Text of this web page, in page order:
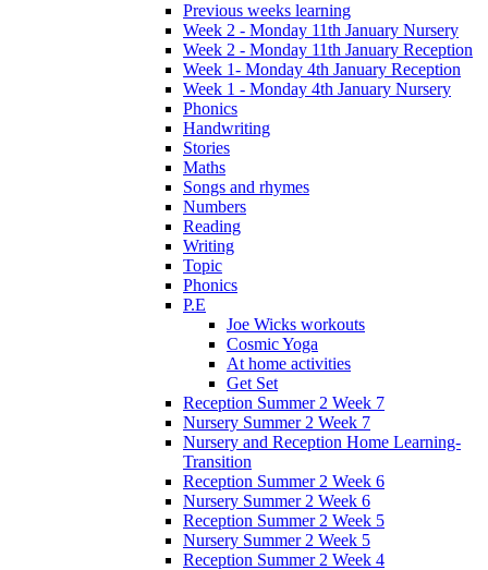
Previous weeks learning
Week 2 - Monday 11th January Nursery
Week 2 - Monday 11th January Reception
Week 1- Monday 4th January Reception
Week 1 - Monday 4th January Nursery
Phonics
Handwriting
Stories
Maths
Songs and rhymes
Numbers
Reading
Writing
Topic
Phonics
P.E
Joe Wicks workouts
Cosmic Yoga
At home activities
Get Set
Reception Summer 2 Week 7
Nursery Summer 2 Week 7
Nursery and Reception Home Learning-
Transition
Reception Summer 2 Week 6
Nursery Summer 2 Week 6
Reception Summer 2 Week 5
Nursery Summer 2 Week 5
Reception Summer 2 Week 4